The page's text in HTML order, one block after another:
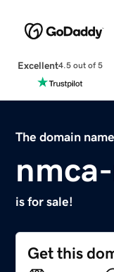
Excellent4.5 out of 5
The domain name
is for sale!
Get this